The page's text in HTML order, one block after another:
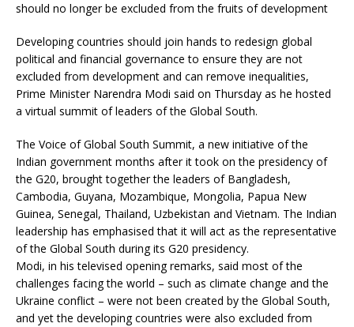
should no longer be excluded from the fruits of development
Developing countries should join hands to redesign global
political and financial governance to ensure they are not
excluded from development and can remove inequalities,
Prime Minister Narendra Modi said on Thursday as he hosted
a virtual summit of leaders of the Global South.
The Voice of Global South Summit, a new initiative of the
Indian government months after it took on the presidency of
the G20, brought together the leaders of Bangladesh,
Cambodia, Guyana, Mozambique, Mongolia, Papua New
Guinea, Senegal, Thailand, Uzbekistan and Vietnam. The Indian
leadership has emphasised that it will act as the representative
of the Global South during its G20 presidency.
Modi, in his televised opening remarks, said most of the
challenges facing the world – such as climate change and the
Ukraine conflict – were not been created by the Global South,
and yet the developing countries were also excluded from